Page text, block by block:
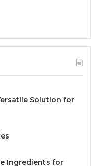
Solution for
Ingredients for